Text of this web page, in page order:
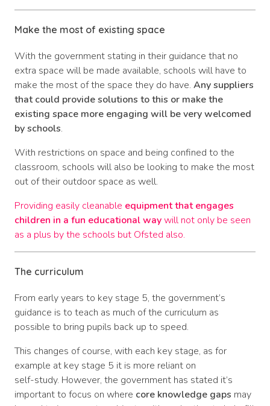
Make the most of existing space
With the government stating in their guidance that no
extra space will be made available, schools will have to
make the most of the space they do have. Any suppliers
that could provide solutions to this or make the
existing space more engaging will be very welcomed
by schools.
With restrictions on space and being confined to the
classroom, schools will also be looking to make the most
out of their outdoor space as well.
Providing easily cleanable equipment that engages
children in a fun educational waywill not only be seen
as a plus by the schools but Ofsted also.
The curriculum
From early years to key stage 5, the government’s
guidance is to teach as much of the curriculum as
possible to bring pupils back up to speed.
This changes of course, with each key stage, as for
example at key stage 5 it is more reliant on
self-study. However, the government has stated it’s
important to focus on where core knowledge gaps may